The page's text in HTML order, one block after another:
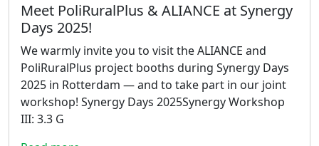
Meet PoliRuralPlus & ALIANCE at Synergy
Days 2025!
We warmly invite you to visit the ALIANCE and
PoliRuralPlus project booths during Synergy Days
2025 in Rotterdam — and to take part in our joint
workshop! Synergy Days 2025Synergy Workshop
III: 3.3 G